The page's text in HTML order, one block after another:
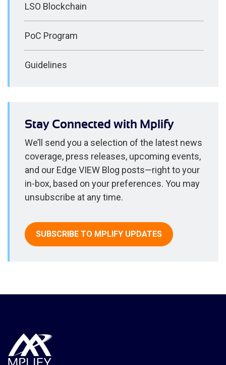
LSO Blockchain
PoC Program
Guidelines
Stay Connected with Mplify
We’ll send you a selection of the latest news
coverage, press releases, upcoming events,
and our Edge VIEW Blog posts—right to your
in-box, based on your preferences. You may
unsubscribe at any time.
SUBSCRIBE TO MPLIFY UPDATES